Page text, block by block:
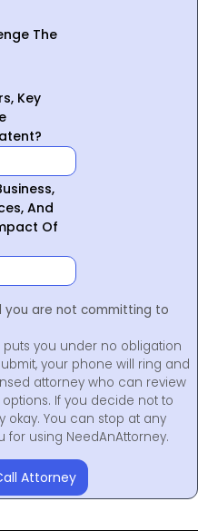
The
Key
And
Of
you are not committing to
you under no obligation
your phone will ring and
attorney who can review
If you decide not to
okay. You can stop at any
using NeedAnAttorney.
Attorney